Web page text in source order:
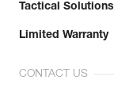
Tactical Solutions
Limited Warranty
CONTACT US